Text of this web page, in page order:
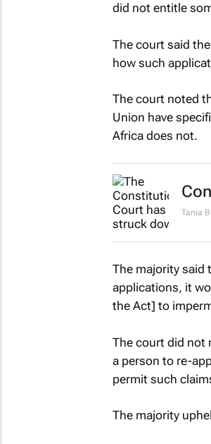
did not entitle
The court said
how such
The court noted
Union have
Africa does not.
Tania
The majority said
applications, it
the Act] to
The court did not
a person to re-
permit such
The majority